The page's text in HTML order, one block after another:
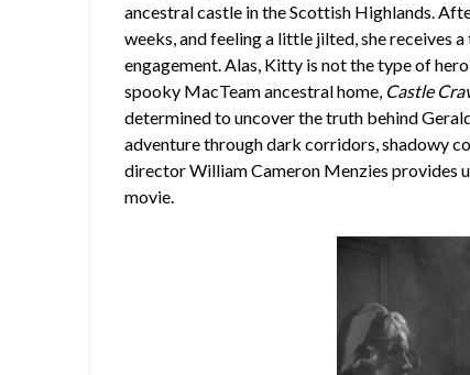
ancestral castle in the Scottish Highlands.
weeks, and feeling a little jilted, she receives
engagement. Alas, Kitty is not the type of
spooky MacTeam ancestral home, Castle
determined to uncover the truth behind
adventure through dark corridors, shadowy
director William Cameron Menzies provides
movie.